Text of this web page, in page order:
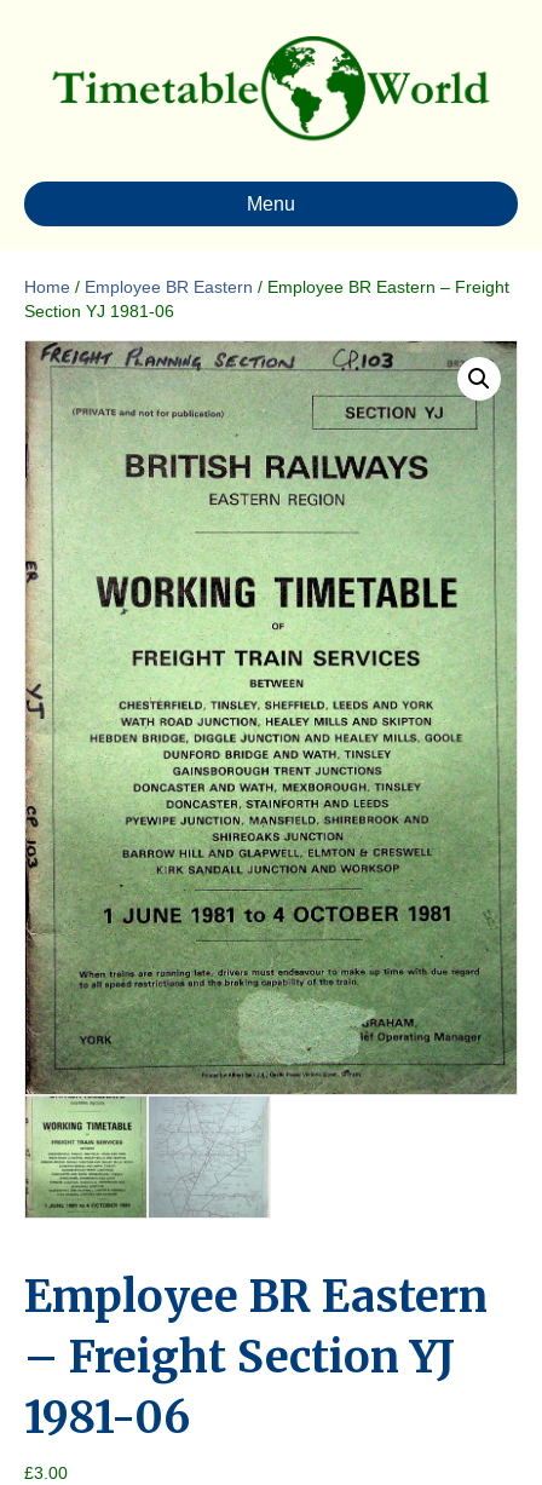
Menu
Home / Employee BR Eastern / Employee BR Eastern – Freight
Section YJ 1981-06
Employee BR Eastern
– Freight Section YJ
1981-06
£3.00